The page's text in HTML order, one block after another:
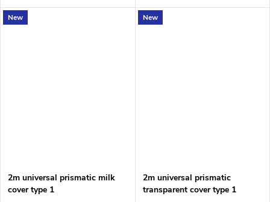
1, Recessed 2 and Corner 1
New
2m universal prismatic milk
cover type 1
New
2m universal prismatic
transparent cover type 1